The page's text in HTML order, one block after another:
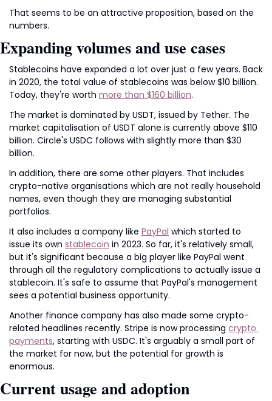
That seems to be an attractive proposition, based on the
numbers.
Expanding volumes and use cases
Stablecoins have expanded a lot over just a few years. Back
in 2020, the total value of stablecoins was below $10 billion.
Today, they're worth more than $160 billion.
The market is dominated by USDT, issued by Tether. The
market capitalisation of USDT alone is currently above $110
billion. Circle's USDC follows with slightly more than $30
billion.
In addition, there are some other players. That includes
crypto-native organisations which are not really household
names, even though they are managing substantial
portfolios.
It also includes a company like PayPal which started to
issue its own stablecoin in 2023. So far, it's relatively small,
but it's significant because a big player like PayPal went
through all the regulatory complications to actually issue a
stablecoin. It's safe to assume that PayPal's management
sees a potential business opportunity.
Another finance company has also made some crypto-
related headlines recently. Stripe is now processing crypto
payments, starting with USDC. It's arguably a small part of
the market for now, but the potential for growth is
enormous.
Current usage and adoption